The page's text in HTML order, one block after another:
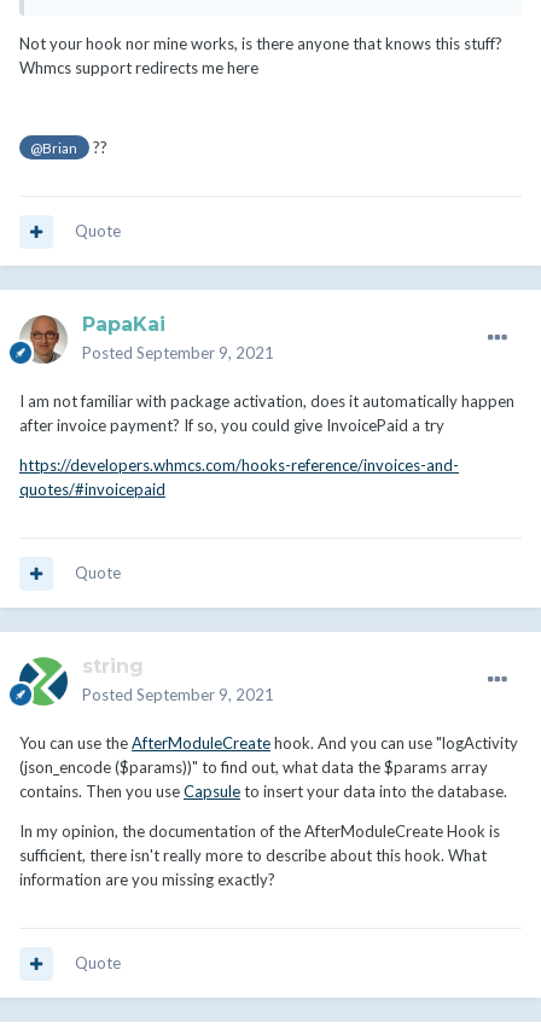
Not your hook nor mine works, is there anyone that knows this stuff?
Whmcs support redirects me here
@Brian ??
Quote
PapaKai
Posted September 9, 2021
I am not familiar with package activation, does it automatically happen
after invoice payment? If so, you could give InvoicePaid a try
https://developers.whmcs.com/hooks-reference/invoices-and-
quotes/#invoicepaid
Quote
string
Posted September 9, 2021
You can use theAfterModuleCreatehook. And you can use "logActivity
(json_encode ($params))" to find out, what data the $params array
contains. Then you useCapsuleto insert your data into the database.
In my opinion, the documentation of the AfterModuleCreate Hook is
sufficient, there isn't really more to describe about this hook. What
information are you missing exactly?
Quote